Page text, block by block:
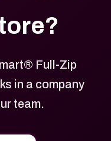
Full-Zip
in a company
team.